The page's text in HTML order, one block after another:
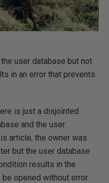
user database but not
in an error that prevents
is just a disjointed
and the user
article, the owner was
but the user database
results in the
opened without error.